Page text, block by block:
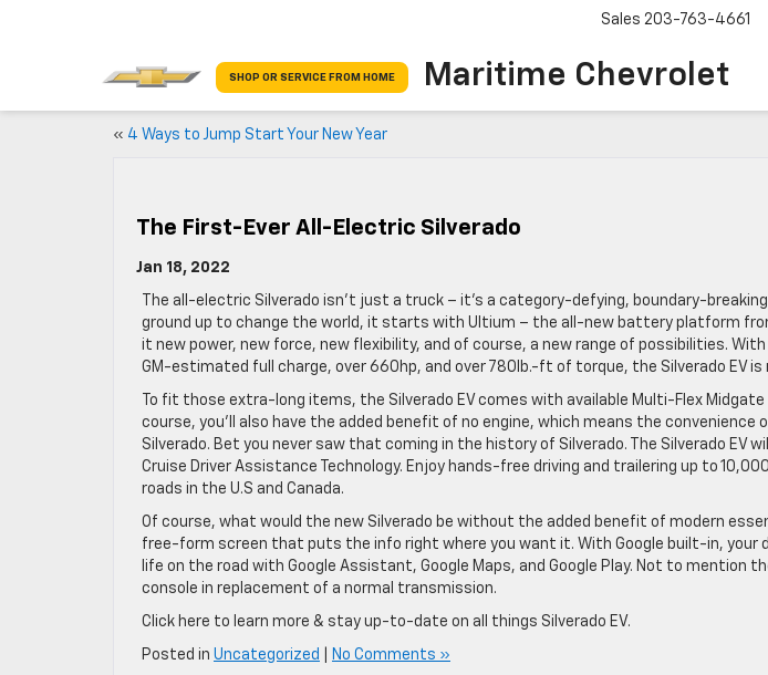
SHOP OR SERVICE FROM HOME Maritime Chevrolet
Sales 203-763-4661
« 4 Ways to Jump Start Your New Year
The First-Ever All-Electric Silverado
Jan 18, 2022
The all-electric Silverado isn’t just a truck – it’s a category-defying, boundary-
ground up to change the world, it starts with Ultium – the all-new battery platform
it new power, new force, new flexibility, and of course, a new range of possibilities.
GM-estimated full charge, over 660hp, and over 780lb.-ft of torque, the Silverado EV is
To fit those extra-long items, the Silverado EV comes with available Multi-Flex
course, you’ll also have the added benefit of no engine, which means the
Silverado. Bet you never saw that coming in the history of Silverado. The Silverado EV
Cruise Driver Assistance Technology. Enjoy hands-free driving and trailering up to
roads in the U.S and Canada.
Of course, what would the new Silverado be without the added benefit of modern
free-form screen that puts the info right where you want it. With Google built-in, your
life on the road with Google Assistant, Google Maps, and Google Play. Not to mention
console in replacement of a normal transmission.
Click here to learn more & stay up-to-date on all things Silverado EV.
Posted in Uncategorized No Comments »